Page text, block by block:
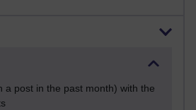
a post in the past month) with the